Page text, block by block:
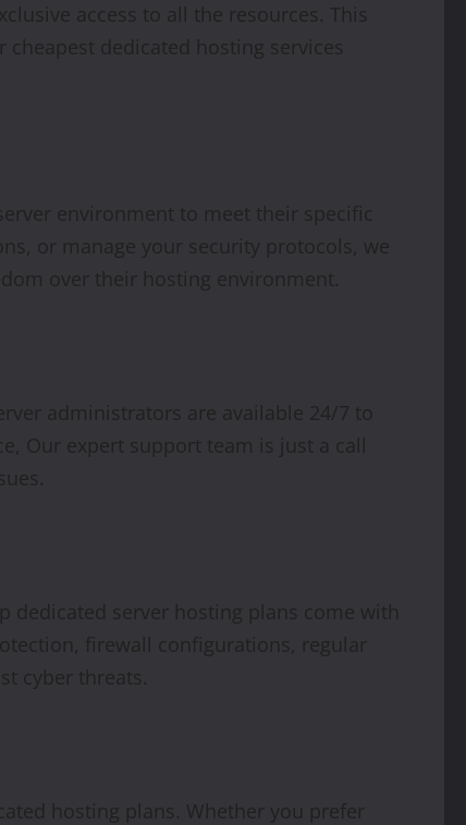
access to all the resources. This
dedicated hosting services
environment to meet their specific
or manage your security protocols, we
over their hosting environment.
administrators are available 24/7 to
Our expert support team is just a call
dedicated server hosting plans come with
firewall configurations, regular
cyber threats.
hosting plans. Whether you prefer